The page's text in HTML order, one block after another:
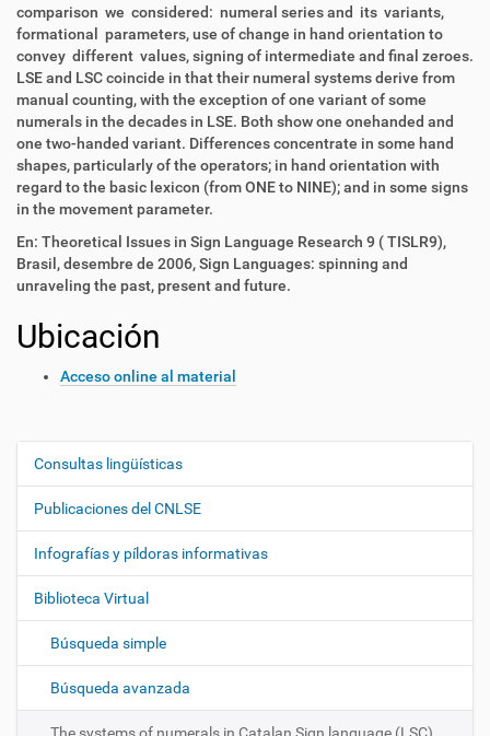
comparison we considered: numeral series and its variants,
formational parameters, use of change in hand orientation to
convey different values, signing of intermediate and final zeroes.
LSE and LSC coincide in that their numeral systems derive from
manual counting, with the exception of one variant of some
numerals in the decades in LSE. Both show one onehanded and
one two-handed variant. Differences concentrate in some hand
shapes, particularly of the operators; in hand orientation with
regard to the basic lexicon (from ONE to NINE); and in some signs
in the movement parameter.
En: Theoretical Issues in Sign Language Research 9 ( TISLR9),
Brasil, desembre de 2006, Sign Languages: spinning and
unraveling the past, present and future.
Ubicación
Acceso online al material
N
e
g
a
i
n
Consultas lingüísticas
Publicaciones del CNLSE
Infografías y píldoras informativas
Biblioteca Virtual
Búsqueda simple
Búsqueda avanzada